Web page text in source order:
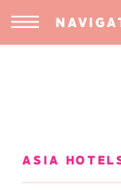
ASIA
INDONESIA,